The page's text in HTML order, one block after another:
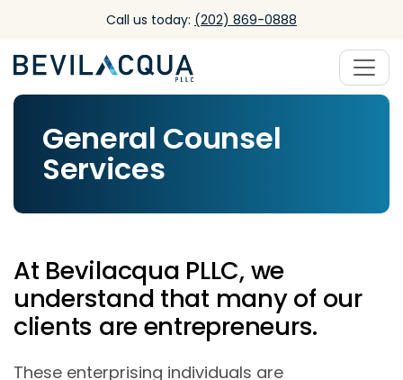
Call us today: (202) 869-0888
Skip to main content
General Counsel
Services
At Bevilacqua PLLC, we
understand that many of our
clients are entrepreneurs.
These enterprising individuals are